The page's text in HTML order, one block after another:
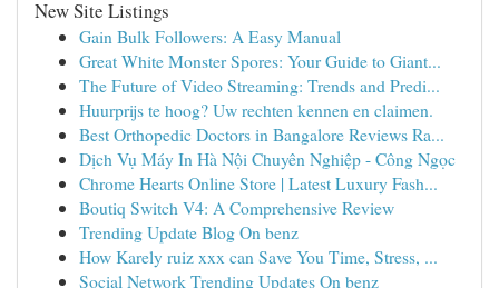
New Site Listings
Gain Bulk Followers: A Easy Manual
Great White Monster Spores: Your Guide to Giant...
The Future of Video Streaming: Trends and Predi...
Huurprijs te hoog? Uw rechten kennen en claimen.
Best Orthopedic Doctors in Bangalore Reviews Ra...
Dịch Vụ Máy In Hà Nội Chuyên Nghiệp - Công Ngọc
Chrome Hearts Online Store | Latest Luxury Fash...
Boutiq Switch V4: A Comprehensive Review
Trending Update Blog On benz
How Karely ruiz xxx can Save You Time, Stress, ...
Social Network Trending Updates On benz